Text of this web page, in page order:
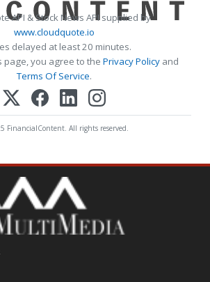
API & Stock News API supplied by
www.cloudquote.io
delayed at least 20 minutes.
page, you agree to the Privacy Policy and
Terms Of Service.
FinancialContent. All rights reserved.